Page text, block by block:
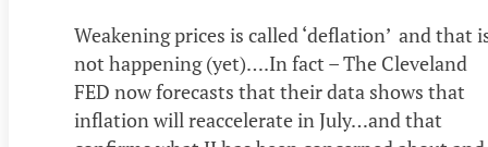
Weakening prices is called ‘deflation’ and that
not happening (yet)….In fact – The Cleveland
FED now forecasts that their data shows that
inflation will reaccelerate in July…and that